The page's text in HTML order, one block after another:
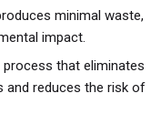
minimal waste,
impact.
that eliminates
and reduces the risk of